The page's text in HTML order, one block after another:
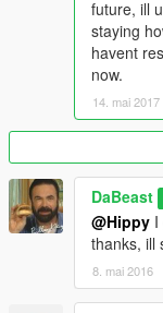
future, ill
staying
havent
now.
14. mai 2017
DaBeast
@Hippy
thanks, ill
8. mai 2016